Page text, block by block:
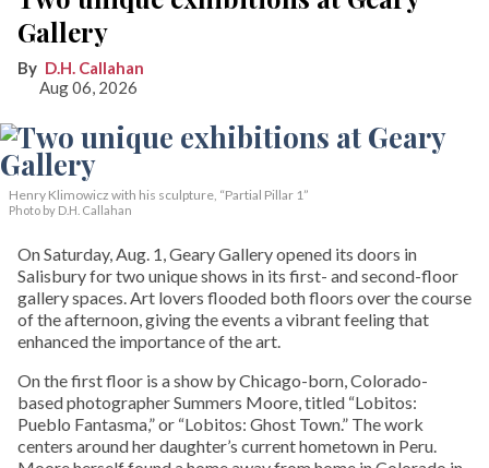
Gallery
D.H. Callahan
Aug 06, 2026
Henry Klimowicz with his sculpture, “Partial Pillar 1”
Photo by D.H. Callahan
On Saturday, Aug. 1, Geary Gallery opened its doors in
Salisbury for two unique shows in its first- and second-floor
gallery spaces. Art lovers flooded both floors over the course
of the afternoon, giving the events a vibrant feeling that
enhanced the importance of the art.
On the first floor is a show by Chicago-born, Colorado-
based photographer Summers Moore, titled “Lobitos:
Pueblo Fantasma,” or “Lobitos: Ghost Town.” The work
centers around her daughter’s current hometown in Peru.